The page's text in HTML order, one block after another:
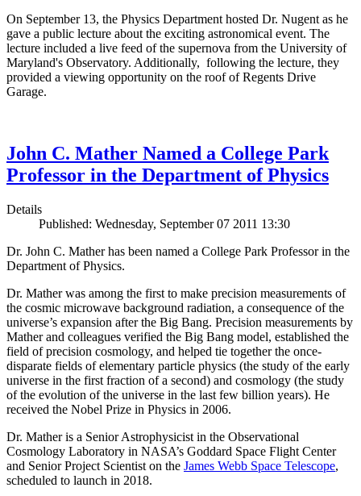
On September 13, the Physics Department hosted Dr. Nugent as he
gave a public lecture about the exciting astronomical event. The
lecture included a live feed of the supernova from the University of
Maryland's Observatory. Additionally, following the lecture, they
provided a viewing opportunity on the roof of Regents Drive
Garage.
John C. Mather Named a College Park
Professor in the Department of Physics
Details
Published: Wednesday, September 07 2011 13:30
Dr. John C. Mather has been named a College Park Professor in the
Department of Physics.
Dr. Mather was among the first to make precision measurements of
the cosmic microwave background radiation, a consequence of the
universe’s expansion after the Big Bang. Precision measurements by
Mather and colleagues verified the Big Bang model, established the
field of precision cosmology, and helped tie together the once-
disparate fields of elementary particle physics (the study of the early
universe in the first fraction of a second) and cosmology (the study
of the evolution of the universe in the last few billion years). He
received the Nobel Prize in Physics in 2006.
Dr. Mather is a Senior Astrophysicist in the Observational
Cosmology Laboratory in NASA’s Goddard Space Flight Center
and Senior Project Scientist on the James Webb Space Telescope,
scheduled to launch in 2018.